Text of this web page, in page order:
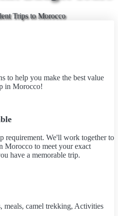
Trips to Morocco
to help you make the best value
in Morocco!
requirement. We'll work together to
Morocco to meet your exact
have a memorable trip.
meals, camel trekking, Activities